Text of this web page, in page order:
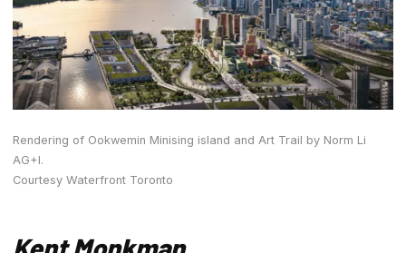
Rendering of Ookwemin Minising island and Art Trail by Norm Li
AG+I.
Courtesy Waterfront Toronto